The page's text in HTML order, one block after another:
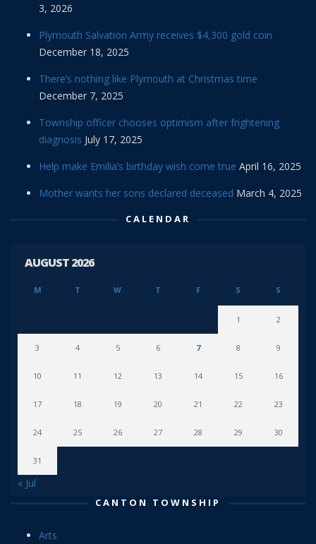
3, 2026
Plymouth Salvation Army receives $4,300 gold coin
December 18, 2025
There’s nothing like Plymouth at Christmas time
December 7, 2025
Township officer chooses optimism after frightening
diagnosis July 17, 2025
Help make Emilia’s birthday wish come true April 16, 2025
Mother wants her sons declared deceased March 4, 2025
CALENDAR
AUGUST 2026
M T W T F S S
1 2
3 4 5 6 7 8 9
10 11 12 13 14 15 16
17 18 19 20 21 22 23
24 25 26 27 28 29 30
31
« Jul
CANTON TOWNSHIP
Arts